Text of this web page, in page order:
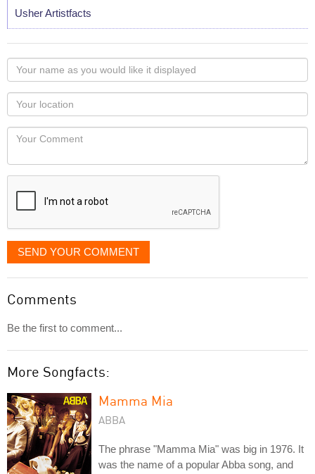
Usher Artistfacts
Your
name
as
you
would
like
displayed
Your
Locaton
Your
SEND YOUR COMMENT
Comments
Be the first to comment...
More Songfacts:
Mamma Mia
ABBA
The phrase "Mamma Mia" was big in 1976. It
was the name of a popular Abba song, and